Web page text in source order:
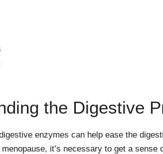
the Digestive
enzymes can help ease the
menopause, it’s necessary to get a